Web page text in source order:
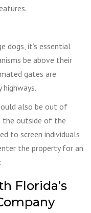
dogs, it’s essential
be above their
gates are
also be out of
the outside of the
to screen individuals
the property for an
Florida’s